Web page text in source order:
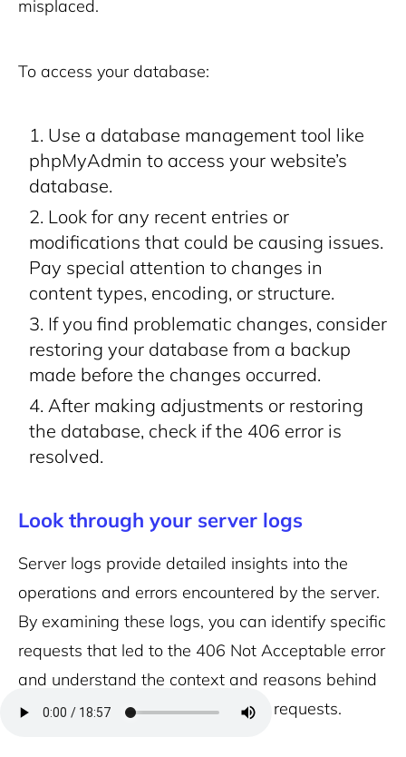
misplaced.
To access your database:
Use a database management tool like
phpMyAdmin to access your website’s
database.
Look for any recent entries or
modifications that could be causing issues.
Pay special attention to changes in
content types, encoding, or structure.
If you find problematic changes, consider
restoring your database from a backup
made before the changes occurred.
After making adjustments or restoring
the database, check if the 406 error is
resolved.
Look through your server logs
Server logs provide detailed insights into the
operations and errors encountered by the server.
By examining these logs, you can identify specific
requests that led to the 406 Not Acceptable error
and understand the context and reasons behind
the server’s inability to fulfill those requests.